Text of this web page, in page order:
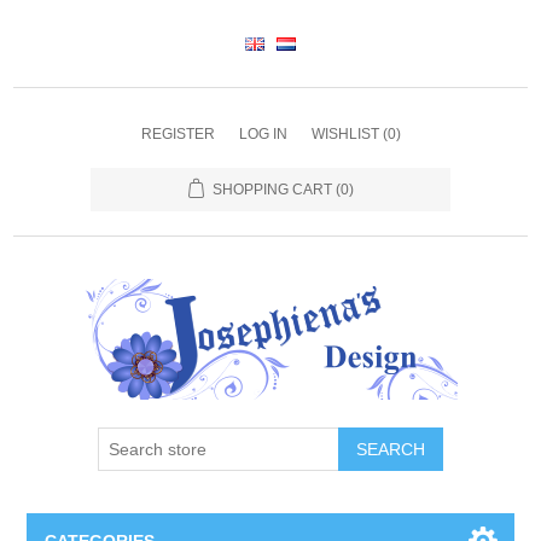
REGISTER LOG IN WISHLIST (0)
SHOPPING CART (0)
SEARCH